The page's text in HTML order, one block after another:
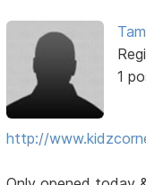
1
http://